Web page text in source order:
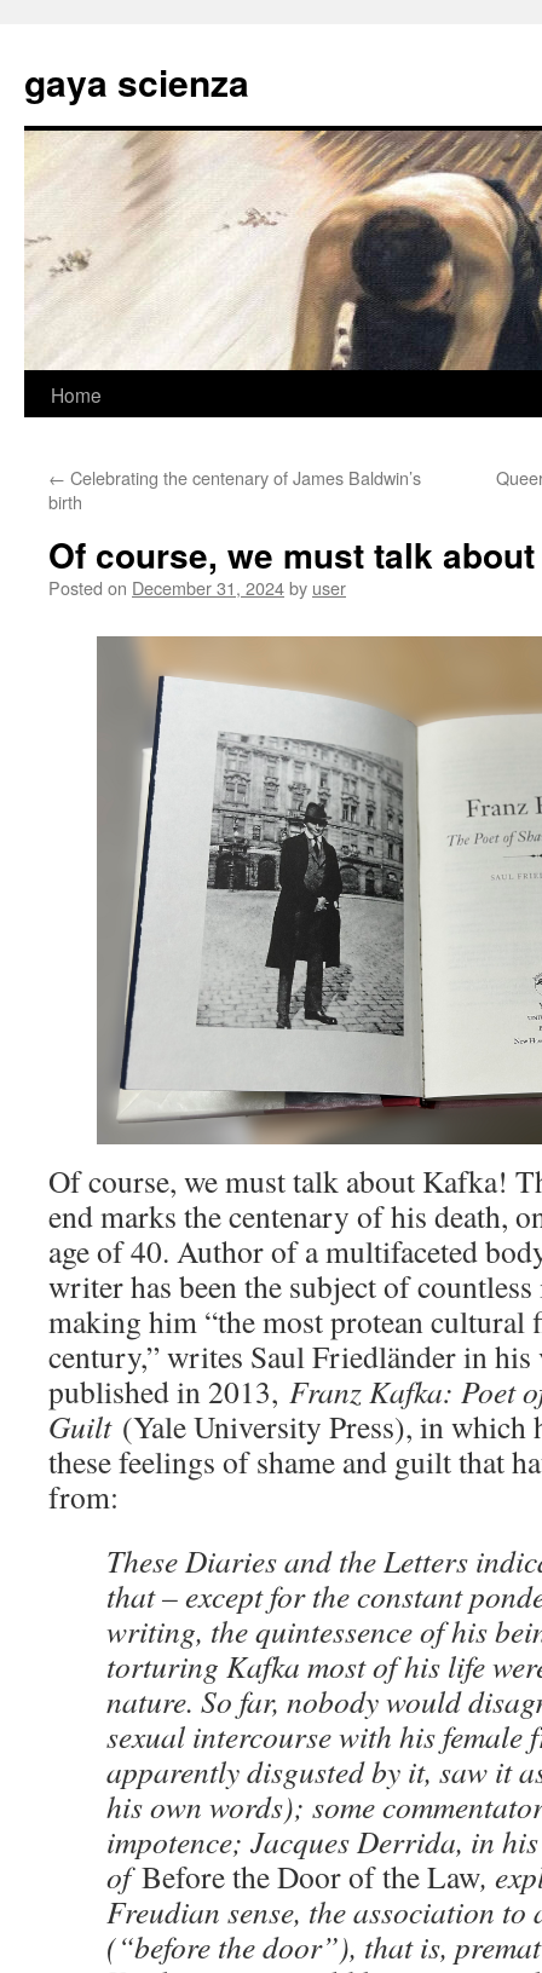
content
gaya scienza
Home
← Celebrating the centenary of James Baldwin’s
birth
Of course, we must talk
Posted on December 31, 2024by user
Of course, we must talk about Kafka!
end marks the centenary of his death,
age of 40. Author of a multifaceted
writer has been the subject of
making him “the most protean cultural
century,” writes Saul Friedländer in
published in 2013, Franz Kafka: Poet
Guilt(Yale University Press), in which
these feelings of shame and guilt that
from:
These Diaries and the Letters
that – except for the constant
writing, the quintessence of his
torturing Kafka most of his life
nature. So far, nobody would
sexual intercourse with his female
apparently disgusted by it, saw it
his own words); some
impotence; Jacques Derrida, in
ofBefore the Door of the Law,
Freudian sense, the association to
(“before the door”), that is,